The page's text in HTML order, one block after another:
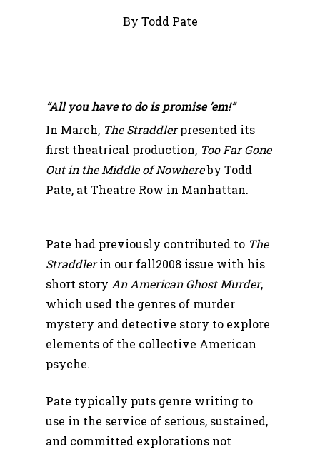
By Todd Pate
“All you have to do is promise ’em!”
In March, The Straddlerpresented its
first theatrical production, Too Far Gone
Out in the Middle of Nowhereby Todd
Pate, at Theatre Row in Manhattan.
Pate had previously contributed to The
Straddlerin our fall2008 issue with his
short story An American Ghost Murder,
which used the genres of murder
mystery and detective story to explore
elements of the collective American
psyche.
Pate typically puts genre writing to
use in the service of serious, sustained,
and committed explorations not